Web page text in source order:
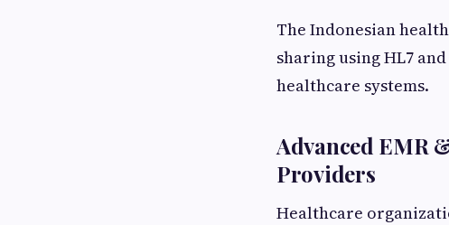
The Indonesian
sharing using HL7
healthcare systems.
Advanced EMR
Providers
Healthcare